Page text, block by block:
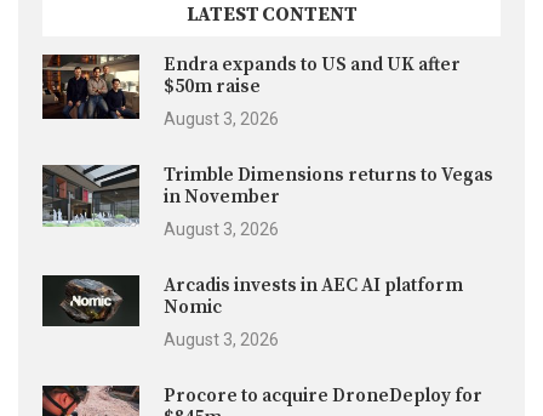
LATEST CONTENT
Endra expands to US and UK after
$50m raise
August 3, 2026
Trimble Dimensions returns to Vegas
in November
August 3, 2026
Arcadis invests in AEC AI platform
Nomic
August 3, 2026
Procore to acquire DroneDeploy for